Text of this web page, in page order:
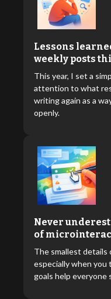
Lessons
weekly posts
This year, I set a
attention to what
writing again as a
openly.
Never
of
The smallest
especially when you
goals help everyone